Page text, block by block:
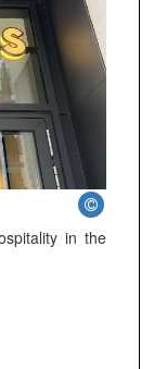
in the